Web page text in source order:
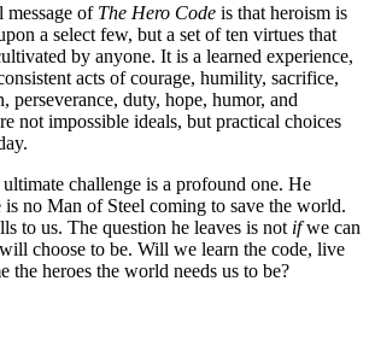
message of The Hero Code is that heroism is
a select few, but a set of ten virtues that
by anyone. It is a learned experience,
acts of courage, humility, sacrifice,
perseverance, duty, hope, humor, and
not impossible ideals, but practical choices
challenge is a profound one. He
is no Man of Steel coming to save the world.
to us. The question he leaves is not ifwe can
choose to be. Will we learn the code, live
the heroes the world needs us to be?